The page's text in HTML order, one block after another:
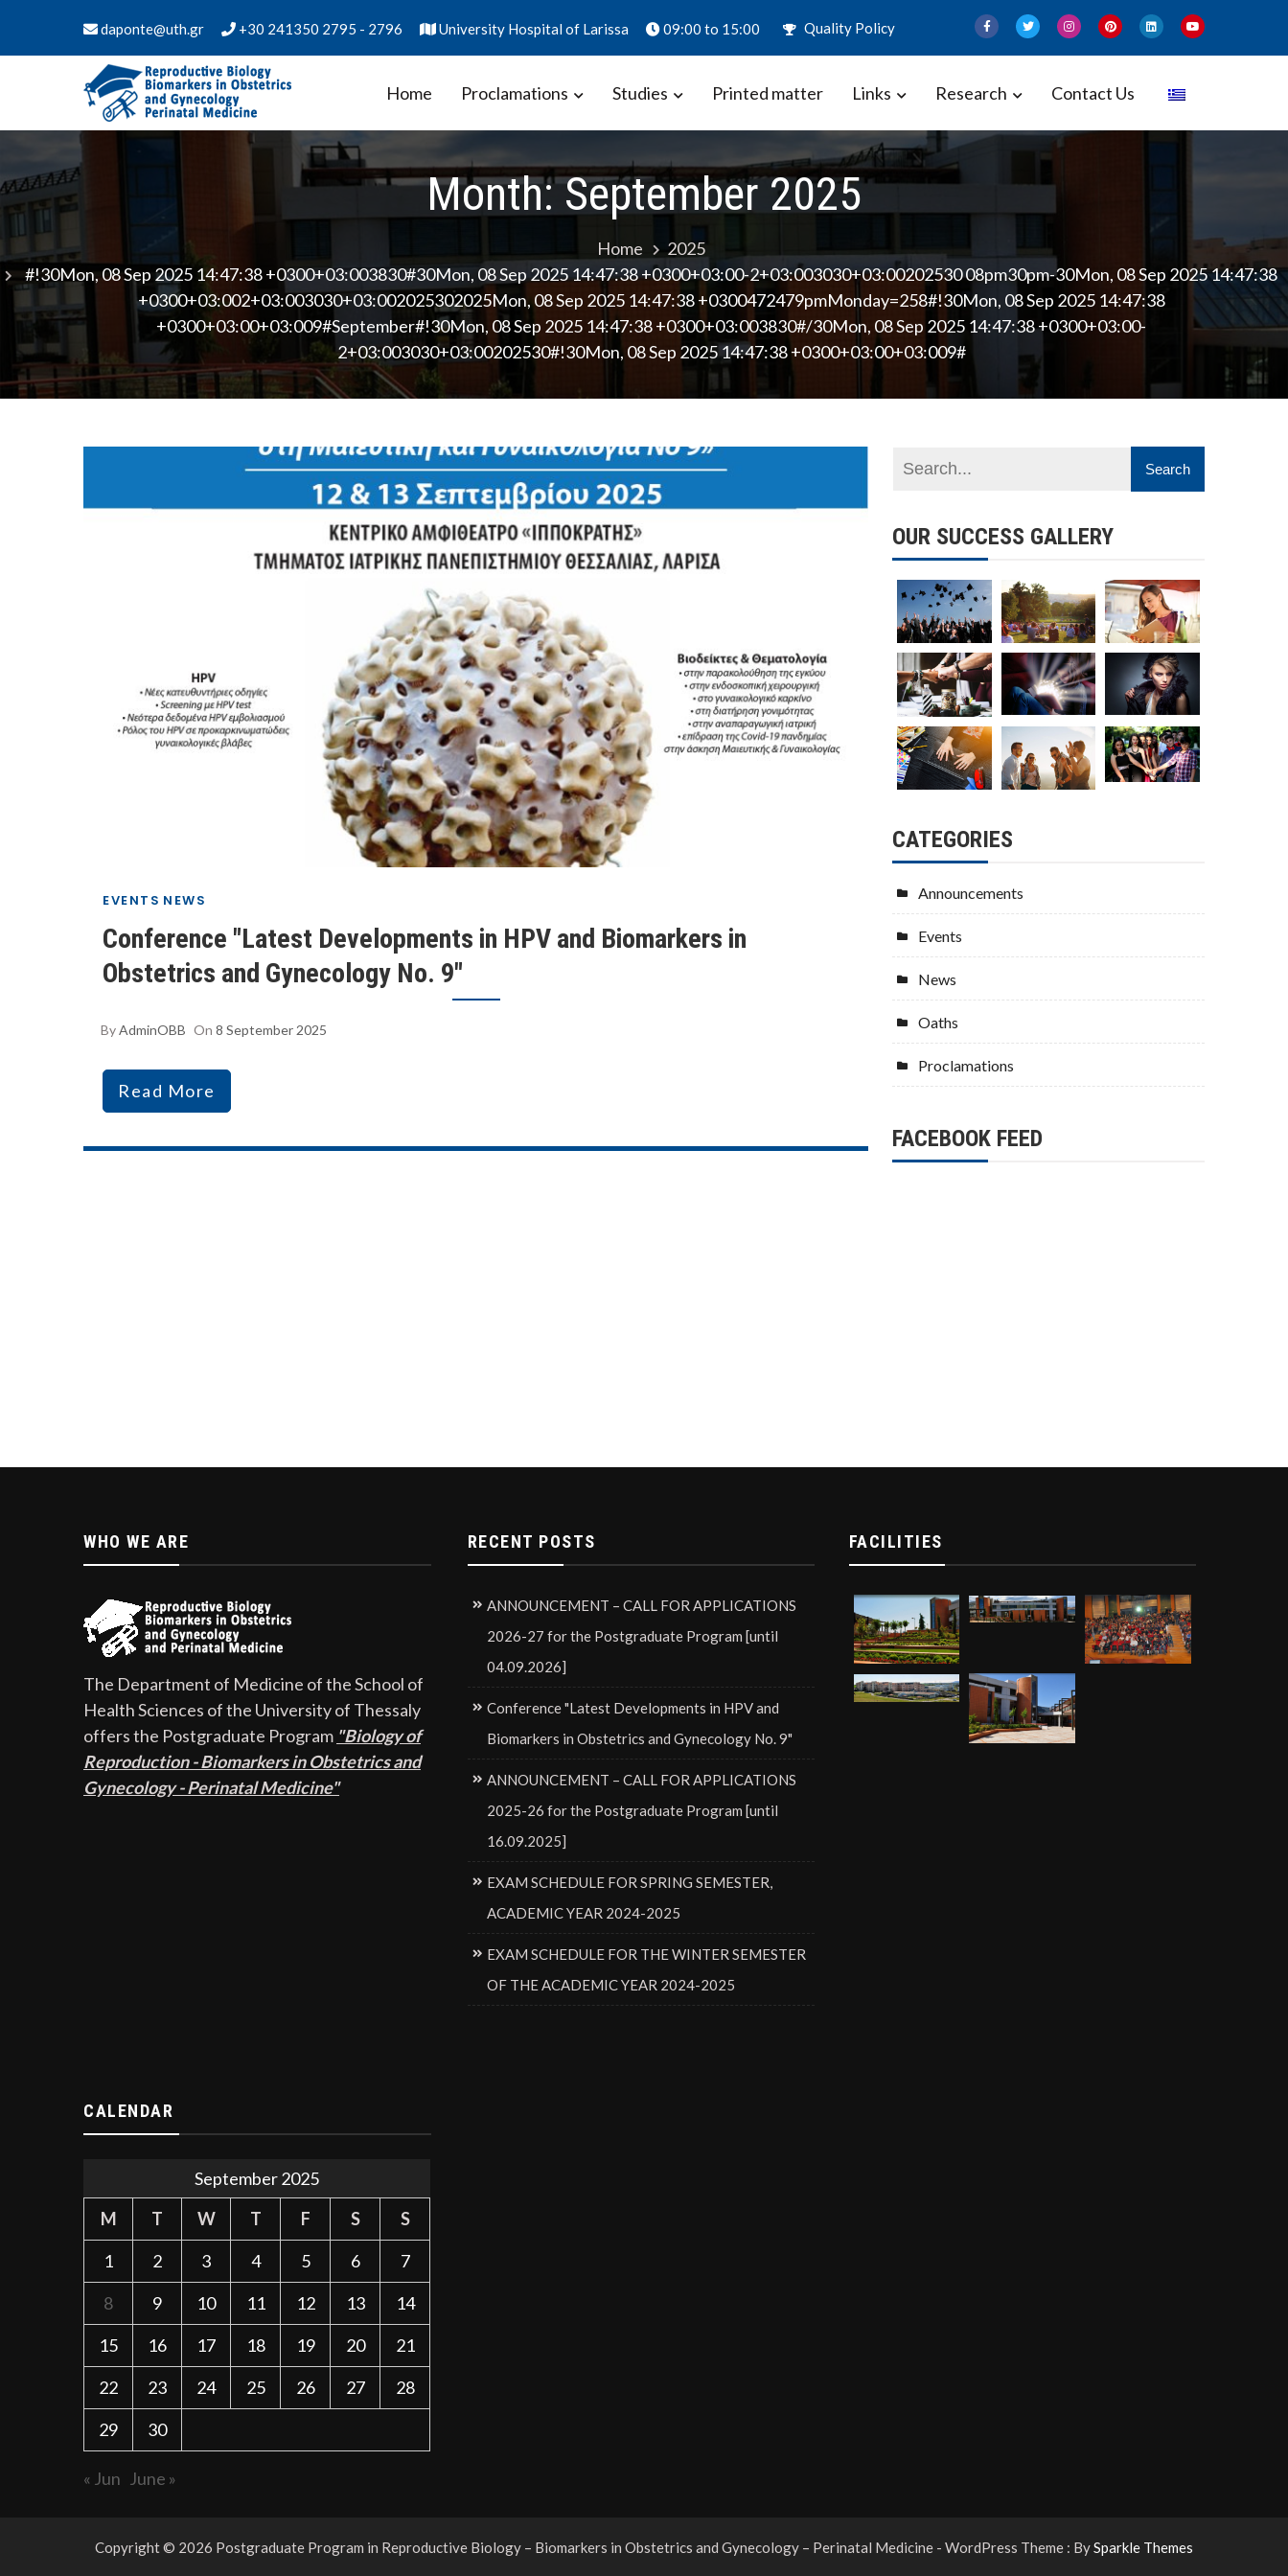
daponte@uth.gr +30 241350 2795 - 2796 University Hospital of Larissa 09:00 to 15:00 Quality Policy
PMS Biology of Reproduction – Biomarkers in Obstetrics and Gynecology – Perinatal
Department of Medicine - University of Thessaly
Home Proclamations Studies Printed matter Links Research Contact Us
Month:September 2025
Home
2025
#!30Mon, 08 Sep 2025 14:47:38 +0300+03:003830#30Mon, 08 Sep 2025 14:47:38 +0300+03:00-2+03:003030+03:00202530 08pm30pm-30Mon, 08 Sep 2025 14:47:38
+0300+03:002+03:003030+03:002025302025Mon, 08 Sep 2025 14:47:38 +0300472479pmMonday=258#!30Mon, 08 Sep 2025 14:47:38
+0300+03:00+03:009#September#!30Mon, 08 Sep 2025 14:47:38 +0300+03:003830#/30Mon, 08 Sep 2025 14:47:38 +0300+03:00-
2+03:003030+03:00202530#!30Mon, 08 Sep 2025 14:47:38 +0300+03:00+03:009#
EVENTS NEWS
Conference "Latest Developments in HPV and Biomarkers in
Obstetrics and Gynecology No. 9"
ByAdminOBB On 8 September 2025
Read More
OUR SUCCESS GALLERY
CATEGORIES
Announcements
Events
News
Oaths
Proclamations
FACEBOOK FEED
WHO WE ARE
The Department of Medicine of the School of
Health Sciences of the University of Thessaly
offers the Postgraduate Program "Biology of
Reproduction - Biomarkers in Obstetrics and
Gynecology - Perinatal Medicine"
RECENT POSTS
ANNOUNCEMENT – CALL FOR APPLICATIONS
2026-27 for the Postgraduate Program [until
04.09.2026]
Conference "Latest Developments in HPV and
Biomarkers in Obstetrics and Gynecology No. 9"
ANNOUNCEMENT – CALL FOR APPLICATIONS
2025-26 for the Postgraduate Program [until
16.09.2025]
EXAM SCHEDULE FOR SPRING SEMESTER,
ACADEMIC YEAR 2024-2025
EXAM SCHEDULE FOR THE WINTER SEMESTER
OF THE ACADEMIC YEAR 2024-2025
FACILITIES
CALENDAR
September 2025
M
T W T F S
S
1
2 3 4 5 6
7
8
9 10 11 12 13
14
15
16 17 18 19 20
21
22
23 24 25 26 27
28
29
30
« Jun June »
Copyright © 2026 Postgraduate Program in Reproductive Biology – Biomarkers in Obstetrics and Gynecology – Perinatal Medicine - WordPress Theme : BySparkle Themes